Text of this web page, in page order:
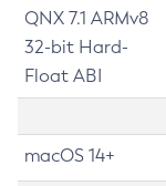
QNX 7.1 ARMv8
32-bit Hard-
Float ABI
macOS 14+